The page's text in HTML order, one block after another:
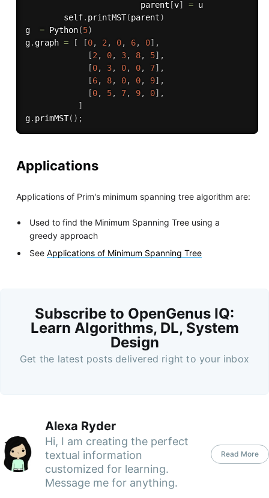
                        parent
[v] = u
        self
. printMST(parent)
g = Python(5)
g. graph = [ [0, 2 , 0, 6, 0] ,
[2 , 0, 3, 8, 5] ,
[0, 3, 0, 0, 7] ,
[6, 8, 0, 0, 9] ,
[0, 5, 7, 9, 0] ,
]
g. primMST( ) ;
Applications
Applications of Prim's minimum spanning tree algorithm are:
Used to find the Minimum Spanning Tree using a
greedy approach
SeeApplications of Minimum Spanning Tree
Subscribe to OpenGenus IQ:
Learn Algorithms, DL, System
Design
Get the latest posts delivered right to your inbox
Alexa Ryder
Hi, I am creating the perfect
textual information
customized for learning.
Message me for anything.
Read More